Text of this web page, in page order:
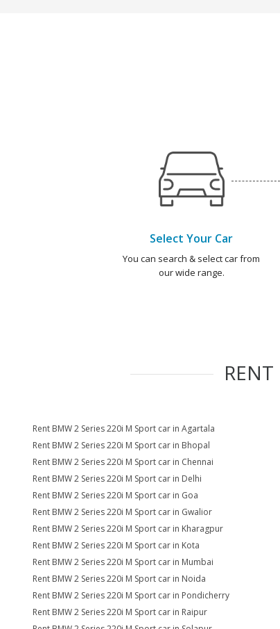
Select Your Car
You can search & select car from
our wide range.
RENT
Rent BMW 2 Series 220i M Sport car in Agartala
Rent BMW 2 Series 220i M Sport car in Bhopal
Rent BMW 2 Series 220i M Sport car in Chennai
Rent BMW 2 Series 220i M Sport car in Delhi
Rent BMW 2 Series 220i M Sport car in Goa
Rent BMW 2 Series 220i M Sport car in Gwalior
Rent BMW 2 Series 220i M Sport car in Kharagpur
Rent BMW 2 Series 220i M Sport car in Kota
Rent BMW 2 Series 220i M Sport car in Mumbai
Rent BMW 2 Series 220i M Sport car in Noida
Rent BMW 2 Series 220i M Sport car in Pondicherry
Rent BMW 2 Series 220i M Sport car in Raipur